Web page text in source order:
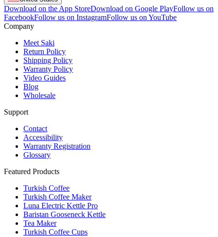
Download on the App StoreDownload on Google PlayFollow us on
FacebookFollow us on InstagramFollow us on YouTube
Company
Meet Saki
Return Policy
Shipping Policy
Warranty Policy
Video Guides
Blog
Wholesale
Support
Contact
Accessibility
Warranty Registration
Glossary
Featured Products
Turkish Coffee
Turkish Coffee Maker
Luna Electric Kettle Pro
Baristan Gooseneck Kettle
Tea Maker
Turkish Coffee Cups